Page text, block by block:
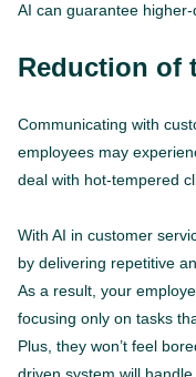
AI can guarantee
Reduction of
Communicating with
employees may
deal with hot-tempered
With AI in customer
by delivering repetitive
As a result, your
focusing only on tasks
Plus, they won’t feel